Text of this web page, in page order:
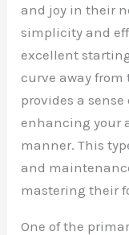
and joy in their
simplicity and
excellent
curve away
provides a
enhancing your
manner. This
and
mastering their
One of the